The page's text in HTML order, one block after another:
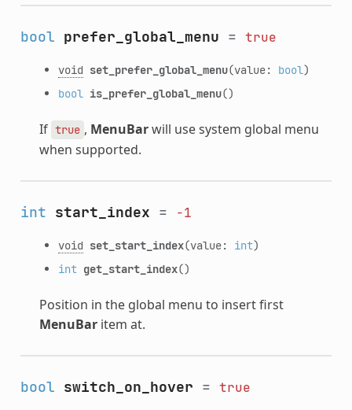
bool prefer_global_menu = true
void set_prefer_global_menu(value: bool)
bool is_prefer_global_menu()
If true , MenuBarwill use system global menu
when supported.
int start_index = -1
void set_start_index(value: int)
int get_start_index()
Position in the global menu to insert first
MenuBaritem at.
bool switch_on_hover = true